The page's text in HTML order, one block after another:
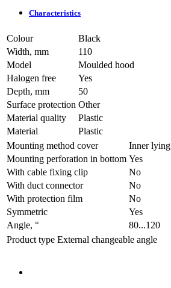
Characteristics
Colour
Black
Width, mm
110
Model
Moulded hood
Halogen free
Yes
Depth, mm
50
Surface protection Other
Material quality
Plastic
Material
Plastic
Mounting method cover
Inner lying
Mounting perforation in bottom Yes
With cable fixing clip
No
With duct connector
No
With protection film
No
Symmetric
Yes
Angle, °
80...120
Product type External changeable angle